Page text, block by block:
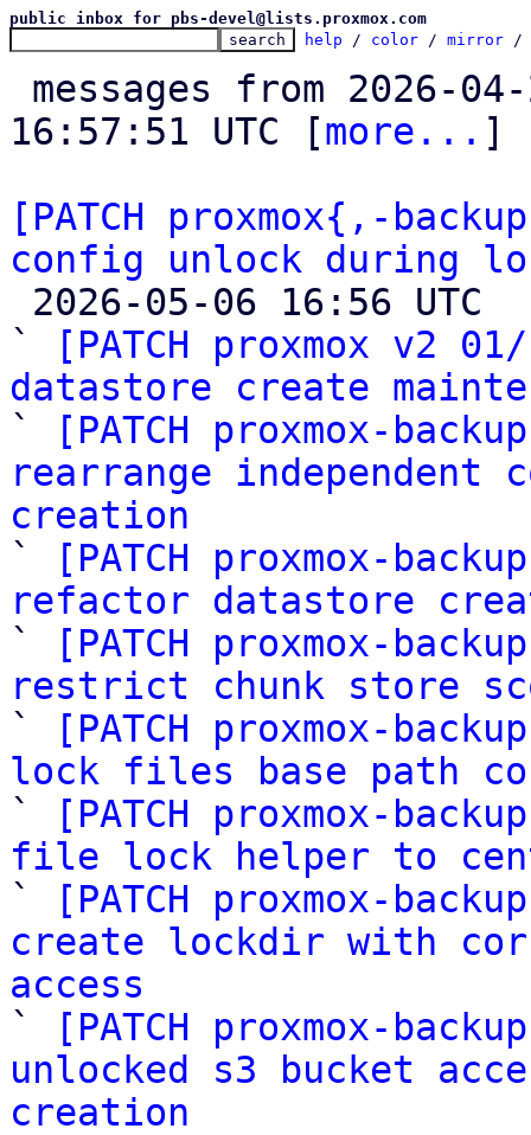
public inbox for pbs-devel@lists.proxmox.com
help / color / mirror /
16:57:51 UTC [more... ]
[PATCH proxmox{,-
config unlock during
`
[PATCH proxmox v2
datastore create
`
[PATCH proxmox-
rearrange independent
creation
`
[PATCH proxmox-
refactor datastore
`
[PATCH proxmox-
restrict chunk store
`
[PATCH proxmox-
lock files base path
`
[PATCH proxmox-
file lock helper to
`
[PATCH proxmox-
create lockdir with
access
`
[PATCH proxmox-
unlocked s3 bucket
creation